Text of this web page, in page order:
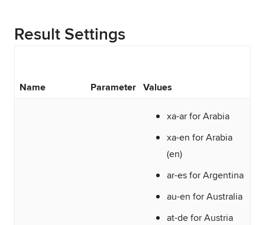
Result Settings
Name Parameter Values
xa-ar for Arabia
xa-en for Arabia
(en)
ar-es for Argentina
au-en for Australia
at-de for Austria